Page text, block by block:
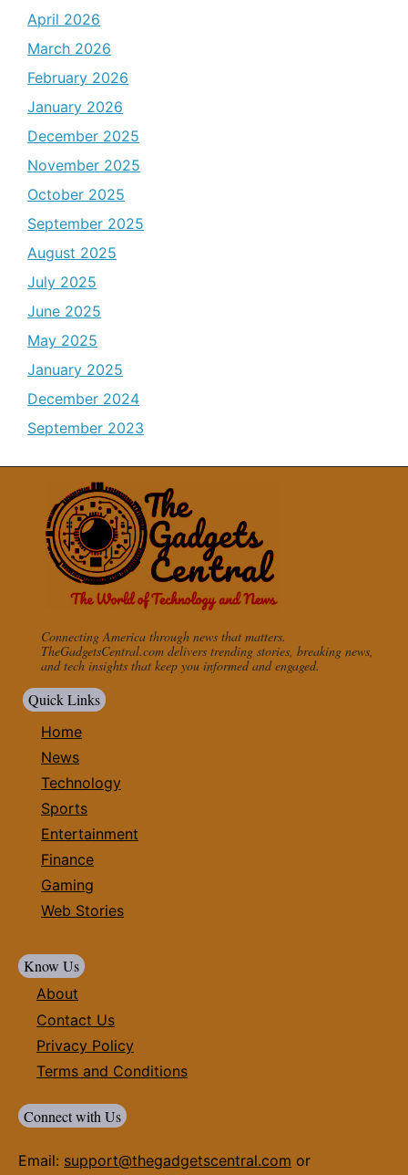
April 2026
March 2026
February 2026
January 2026
December 2025
November 2025
October 2025
September 2025
August 2025
July 2025
June 2025
May 2025
January 2025
December 2024
September 2023
Connecting America through news that matters.
TheGadgetsCentral.com delivers trending stories, breaking news,
and tech insights that keep you informed and engaged.
Quick Links
Home
News
Technology
Sports
Entertainment
Finance
Gaming
Web Stories
Know Us
About
Contact Us
Privacy Policy
Terms and Conditions
Connect with Us
Email: support@thegadgetscentral.com or